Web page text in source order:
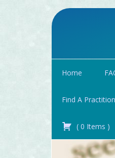
Home
Find A
( 0 Items )